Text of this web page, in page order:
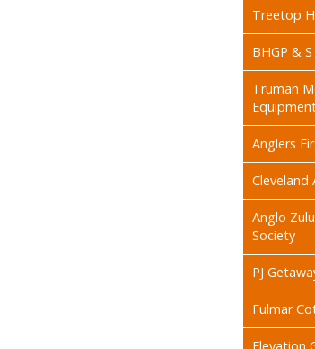
Treetop
BHGP &
Truman
Anglers
Cleveland
Anglo
Society
PJ
Fulmar